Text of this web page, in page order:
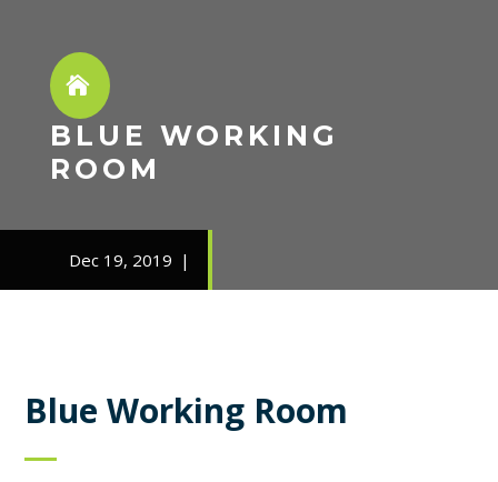
BLUE WORKING
ROOM
Dec 19, 2019
Blue Working Room